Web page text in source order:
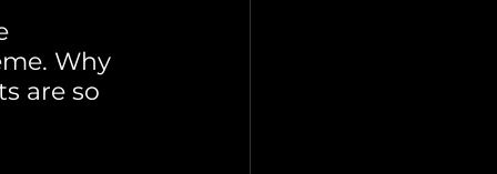
Why
are so